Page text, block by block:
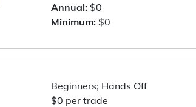
Annual:$0
Minimum: $0
Beginners; Hands Off
$0 per trade